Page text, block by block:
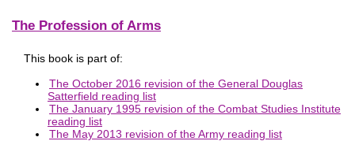
The Profession of Arms
This book is part of:
The October 2016 revision of the General Douglas
Satterfield reading list
The January 1995 revision of the Combat Studies Institute
reading list
The May 2013 revision of the Army reading list